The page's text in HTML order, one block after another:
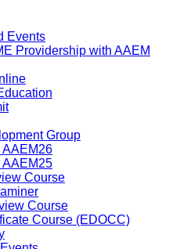
Events
Providership with AAEM
Group
AAEM26
AAEM25
Course
Course
Course (EDOCC)